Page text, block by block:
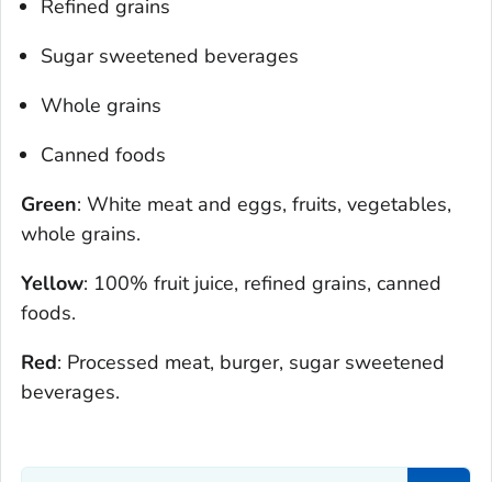
Refined grains
Sugar sweetened beverages
Whole grains
Canned foods
Green: White meat and eggs, fruits, vegetables,
whole grains.
Yellow: 100% fruit juice, refined grains, canned
foods.
Red: Processed meat, burger, sugar sweetened
beverages.